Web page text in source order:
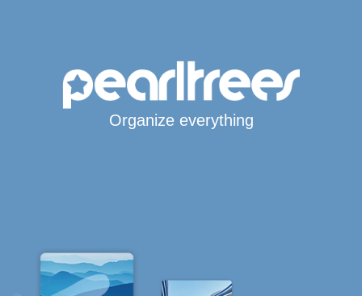
Organize everything